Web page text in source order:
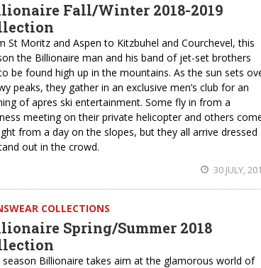
Fall/Winter 2018-2019
St Moritz and Aspen to Kitzbuhel and Courchevel, this
the Billionaire man and his band of jet-set brothers
be found high up in the mountains. As the sun sets
peaks, they gather in an exclusive men’s club for an
of apres ski entertainment. Some fly in from a
meeting on their private helicopter and others
from a day on the slopes, but they all arrive dressed
out in the crowd.
30 JULY,
COLLECTIONS
Spring/Summer 2018
season Billionaire takes aim at the glamorous world of